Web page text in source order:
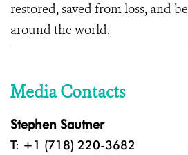
restored, saved from loss, and
around the world.
Media Contacts
Stephen Sautner
T: +1 (718) 220-3682